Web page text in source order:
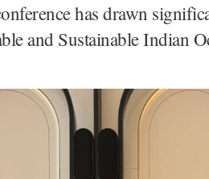
has drawn
and Sustainable Indian